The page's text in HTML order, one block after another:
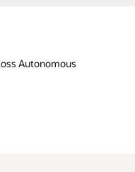
Autonomous